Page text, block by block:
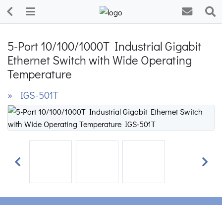
5-Port 10/100/1000T Industrial Gigabit
Ethernet Switch with Wide Operating
Temperature
» IGS-501T
Previous Next